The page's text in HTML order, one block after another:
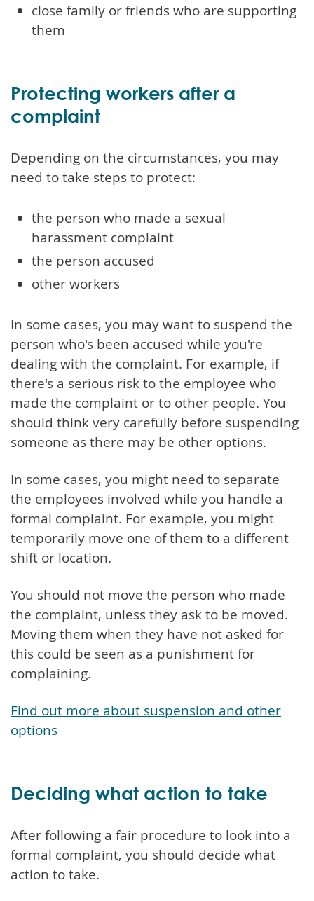
close family or friends who are supporting
them
Protecting workers after a
complaint
Depending on the circumstances, you may
need to take steps to protect:
the person who made a sexual
harassment complaint
the person accused
other workers
In some cases, you may want to suspend the
person who's been accused while you're
dealing with the complaint. For example, if
there's a serious risk to the employee who
made the complaint or to other people. You
should think very carefully before suspending
someone as there may be other options.
In some cases, you might need to separate
the employees involved while you handle a
formal complaint. For example, you might
temporarily move one of them to a different
shift or location.
You should not move the person who made
the complaint, unless they ask to be moved.
Moving them when they have not asked for
this could be seen as a punishment for
complaining.
Find out more about suspension and other
options
Deciding what action to take
After following a fair procedure to look into a
formal complaint, you should decide what
action to take.